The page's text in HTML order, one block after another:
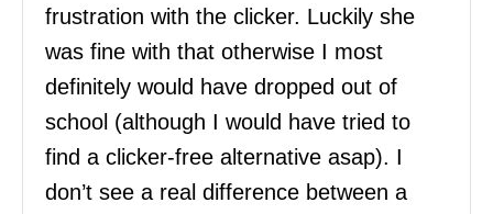
frustration with the clicker. Luckily she
was fine with that otherwise I most
definitely would have dropped out of
school (although I would have tried to
find a clicker-free alternative asap). I
don’t see a real difference between a